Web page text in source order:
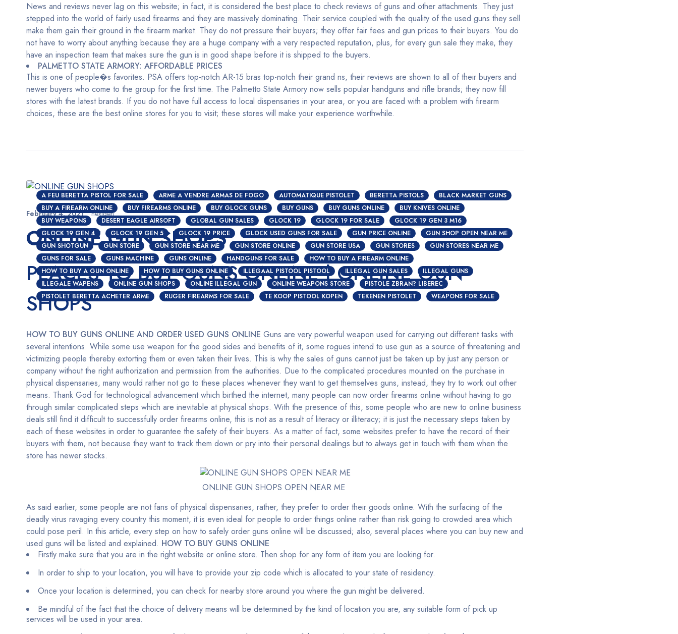
News and reviews never lag on this website; in fact, it is considered the best place to check reviews of guns and other attachments. They just
stepped into the world of fairly used firearms and they are massively dominating. Their service coupled with the quality of the used guns they sell
make them gain their ground in the firearm market. They do not pressure their buyers; they offer fair fees and gun prices to their buyers. You do
not have to worry about anything because they are a huge company with a very respected reputation, plus, for every gun sale they make, they
have an inspection team that makes sure the gun is in good shape before it is shipped to the buyers.
PALMETTO STATE ARMORY: AFFORDABLE PRICES
This is one of people�s favorites. PSA offers top-notch AR-15 bras top-notch their grand ns, their reviews are shown to all of their buyers and
newer buyers who come to the group for the first time. The Palmetto State Armory now sells popular handguns and rifle brands; they now fill
stores with the latest brands. If you do not have full access to local dispensaries in your area, or you are faced with a problem with firearm
choices, these are the best online stores for you to visit; these stores will make your experience worthwhile.
A FEU BERETTA PISTOL FOR SALE ARME A VENDRE ARMAS DE FOGO AUTOMATIQUE PISTOLET BERETTA PISTOLS
BLACK MARKET GUNS
BUY A FIREARM ONLINE
BUY FIREARMS ONLINE BUY GLOCK GUNS BUY GUNS BUY GUNS ONLINE
BUY KNIVES ONLINE
BUY WEAPONS
DESERT EAGLE AIRSOFT GLOBAL GUN SALES GLOCK 19 GLOCK 19 FOR SALE
GLOCK 19 GEN 3 M16
GLOCK 19 GEN 4
GLOCK 19 GEN 5 GLOCK 19 PRICE GLOCK USED GUNS FOR SALE GUN PRICE ONLINE
GUN SHOP OPEN NEAR ME
GUN SHOTGUN
GUN STORE GUN STORE NEAR ME GUN STORE ONLINE GUN STORE USA GUN STORES
GUN STORES NEAR ME
GUNS FOR SALE
GUNS MACHINE GUNS ONLINE HANDGUNS FOR SALE
HOW TO BUY A FIREARM ONLINE
HOW TO BUY A GUN ONLINE
HOW TO BUY GUNS ONLINE ILLEGAAL PISTOOL PISTOOL ILLEGAL GUN SALES
ILLEGAL GUNS
ILLEGALE WAPENS
ONLINE GUN SHOPS ONLINE ILLEGAL GUN ONLINE WEAPONS STORE
PISTOLE ZBRAN? LIBEREC
PISTOLET BERETTA ACHETER ARME
RUGER FIREARMS FOR SALE TE KOOP PISTOOL KOPEN TEKENEN PISTOLET WEAPONS FOR SALE
February 4, 2021 nextgen
ONLINE GUN SHOPS
PLACES TO BUY GUNS ONLINE | ONLINE GUN
SHOPS
HOW TO BUY GUNS ONLINE AND ORDER USED GUNS ONLINE Guns are very powerful weapon used for carrying out different tasks with
several intentions. While some use weapon for the good sides and benefits of it, some rogues intend to use gun as a source of threatening and
victimizing people thereby extorting them or even taken their lives. This is why the sales of guns cannot just be taken up by just any person or
company without the right authorization and permission from the authorities. Due to the complicated procedures mounted on the purchase in
physical dispensaries, many would rather not go to these places whenever they want to get themselves guns, instead, they try to work out other
means. Thank God for technological advancement which birthed the internet, many people can now order firearms online without having to go
through similar complicated steps which are inevitable at physical shops. With the presence of this, some people who are new to online business
deals still find it difficult to successfully order firearms online, this is not as a result of literacy or illiteracy; it is just the necessary steps taken by
each of these websites in order to guarantee the safety of their buyers. As a matter of fact, some websites prefer to have the record of their
buyers with them, not because they want to track them down or pry into their personal dealings but to always get in touch with them when the
store has newer stocks.
ONLINE GUN SHOPS OPEN NEAR ME
As said earlier, some people are not fans of physical dispensaries, rather, they prefer to order their goods online. With the surfacing of the
deadly virus ravaging every country this moment, it is even ideal for people to order things online rather than risk going to crowded area which
could pose peril. In this article, every step on how to safely order guns online will be discussed; also, several places where you can buy new and
used guns will be listed and explained. HOW TO BUY GUNS ONLINE
Firstly make sure that you are in the right website or online store. Then shop for any form of item you are looking for.
In order to ship to your location, you will have to provide your zip code which is allocated to your state of residency.
Once your location is determined, you can check for nearby store around you where the gun might be delivered.
Be mindful of the fact that the choice of delivery means will be determined by the kind of location you are, any suitable form of pick up
services will be used in your area.